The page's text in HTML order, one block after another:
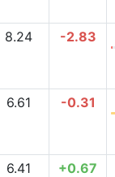
8.24 -2.83
6.61 -0.31
6.41 +0.67